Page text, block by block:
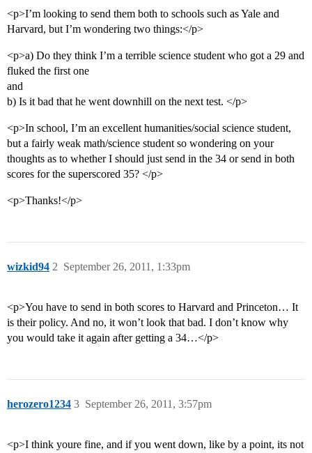
<p>I’m looking to send them both to schools such as Yale and
Harvard, but I’m wondering two things:</p>
<p>a) Do they think I’m a terrible science student who got a 29 and
fluked the first one
and
b) Is it bad that he went downhill on the next test. </p>
<p>In school, I’m an excellent humanities/social science student,
but a fairly weak math/science student so wondering on your
thoughts as to whether I should just send in the 34 or send in both
scores for the superscored 35? </p>
<p>Thanks!</p>
wizkid94 September 26, 2011, 1:33pm
2
<p>You have to send in both scores to Harvard and Princeton… It
is their policy. And no, it won’t look that bad. I don’t know why
you would take it again after getting a 34…</p>
herozero1234 September 26, 2011, 3:57pm
3
<p>I think youre fine, and if you went down, like by a point, its not